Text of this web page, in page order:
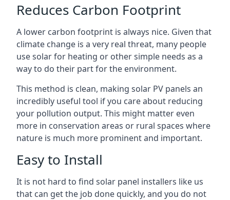
Reduces Carbon Footprint
A lower carbon footprint is always nice. Given that
climate change is a very real threat, many people
use solar for heating or other simple needs as a
way to do their part for the environment.
This method is clean, making solar PV panels an
incredibly useful tool if you care about reducing
your pollution output. This might matter even
more in conservation areas or rural spaces where
nature is much more prominent and important.
Easy to Install
It is not hard to find solar panel installers like us
that can get the job done quickly, and you do not